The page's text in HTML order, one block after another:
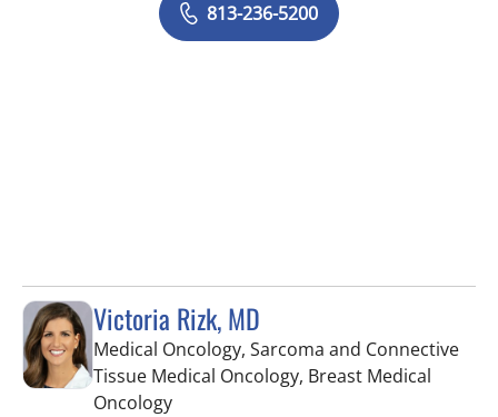
813-236-5200
Victoria Rizk, MD
Medical Oncology, Sarcoma and Connective
Tissue Medical Oncology, Breast Medical
Oncologyin Tampa, FL